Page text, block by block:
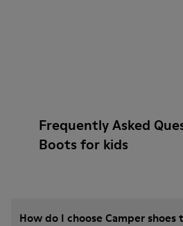
Frequently Asked
Boots for kids
How do I choose Camper